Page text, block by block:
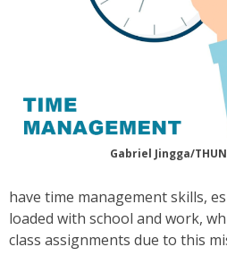
Gabriel Jingga/
have time management skills,
loaded with school and work,
class assignments due to this